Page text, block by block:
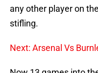
any other player on
stifling.
Next: Arsenal Vs